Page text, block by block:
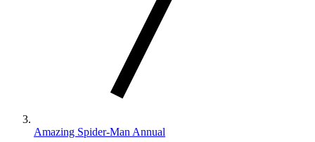
Amazing Spider-Man Annual